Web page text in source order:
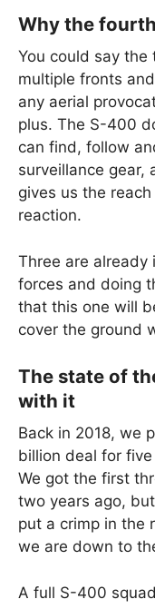
Why the
You could say the
multiple fronts
any aerial
plus. The S-400
can find, follow
surveillance gear,
gives us the
reaction.
Three are already
forces and doing
that this one will
cover the ground
The state of
with it
Back in 2018, we
billion deal for
We got the first
two years ago,
put a crimp in the
we are down to
A full S-400